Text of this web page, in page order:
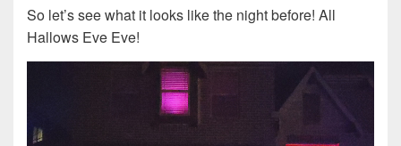
So let’s see what it looks like the night before! All
Hallows Eve Eve!